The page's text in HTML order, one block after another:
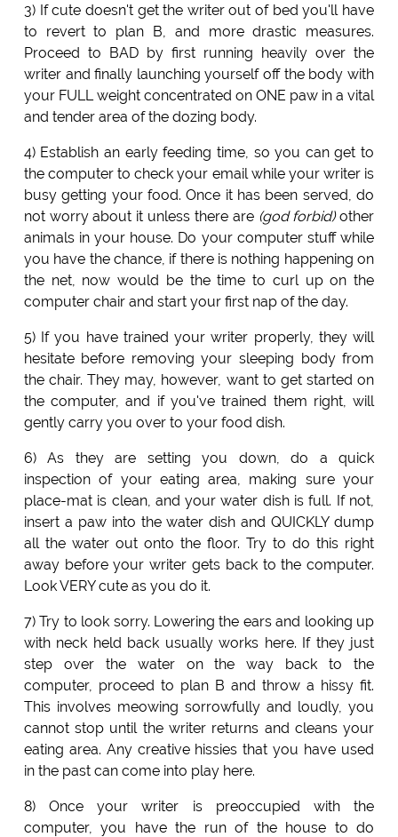
3) If cute doesn't get the writer out of bed you'll have
to revert to plan B, and more drastic measures.
Proceed to BAD by first running heavily over the
writer and finally launching yourself off the body with
your FULL weight concentrated on ONE paw in a vital
and tender area of the dozing body.
4) Establish an early feeding time, so you can get to
the computer to check your email while your writer is
busy getting your food. Once it has been served, do
not worry about it unless there are (god forbid)other
animals in your house. Do your computer stuff while
you have the chance, if there is nothing happening on
the net, now would be the time to curl up on the
computer chair and start your first nap of the day.
5) If you have trained your writer properly, they will
hesitate before removing your sleeping body from
the chair. They may, however, want to get started on
the computer, and if you've trained them right, will
gently carry you over to your food dish.
6) As they are setting you down, do a quick
inspection of your eating area, making sure your
place-mat is clean, and your water dish is full. If not,
insert a paw into the water dish and QUICKLY dump
all the water out onto the floor. Try to do this right
away before your writer gets back to the computer.
Look VERY cute as you do it.
7) Try to look sorry. Lowering the ears and looking up
with neck held back usually works here. If they just
step over the water on the way back to the
computer, proceed to plan B and throw a hissy fit.
This involves meowing sorrowfully and loudly, you
cannot stop until the writer returns and cleans your
eating area. Any creative hissies that you have used
in the past can come into play here.
8) Once your writer is preoccupied with the
computer, you have the run of the house to do